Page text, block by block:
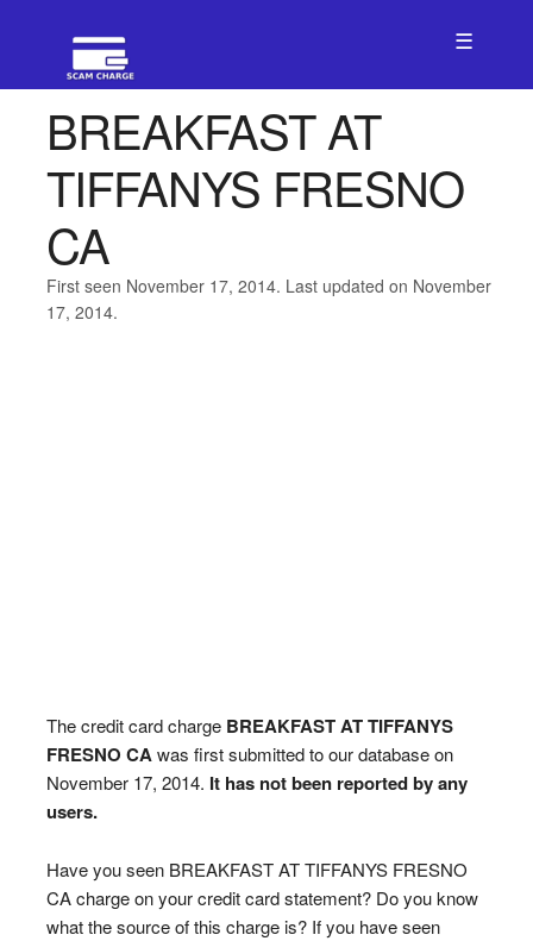
☰
BREAKFAST AT
TIFFANYS FRESNO
CA
First seen November 17, 2014. Last updated on November
17, 2014.
The credit card charge BREAKFAST AT TIFFANYS
FRESNO CA was first submitted to our database on
November 17, 2014. It has not been reported by any
users.
Have you seen BREAKFAST AT TIFFANYS FRESNO
CA charge on your credit card statement? Do you know
what the source of this charge is? If you have seen